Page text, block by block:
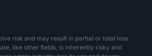
risk and may result in partial or total loss.
like other fields, is inherently risky and